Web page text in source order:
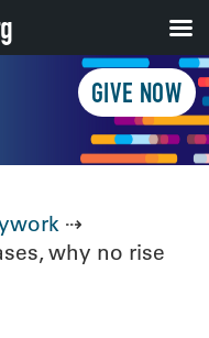
GIVE NOW
⇢
why no rise